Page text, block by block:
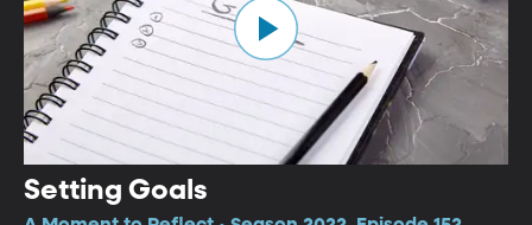
Setting Goals